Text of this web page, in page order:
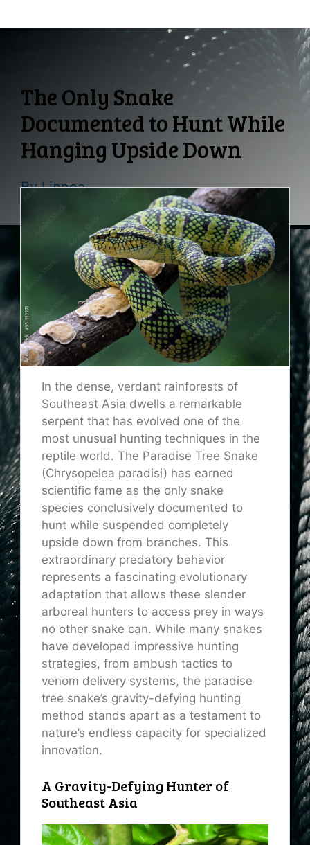
The Only Snake
Documented to Hunt While
Hanging Upside Down
ByLinnea
In the dense, verdant rainforests of
Southeast Asia dwells a remarkable
serpent that has evolved one of the
most unusual hunting techniques in the
reptile world. The Paradise Tree Snake
(Chrysopelea paradisi) has earned
scientific fame as the only snake
species conclusively documented to
hunt while suspended completely
upside down from branches. This
extraordinary predatory behavior
represents a fascinating evolutionary
adaptation that allows these slender
arboreal hunters to access prey in ways
no other snake can. While many snakes
have developed impressive hunting
strategies, from ambush tactics to
venom delivery systems, the paradise
tree snake’s gravity-defying hunting
method stands apart as a testament to
nature’s endless capacity for specialized
innovation.
A Gravity-Defying Hunter of
Southeast Asia